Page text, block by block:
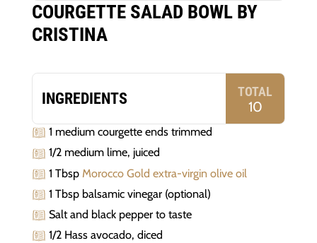
COURGETTE SALAD BOWL BY
CRISTINA
INGREDIENTS TOTAL
10
1 medium courgette ends trimmed
1/2 medium lime, juiced
1 Tbsp Morocco Gold extra-virgin olive oil
1 Tbsp balsamic vinegar (optional)
Salt and black pepper to taste
1/2 Hass avocado, diced